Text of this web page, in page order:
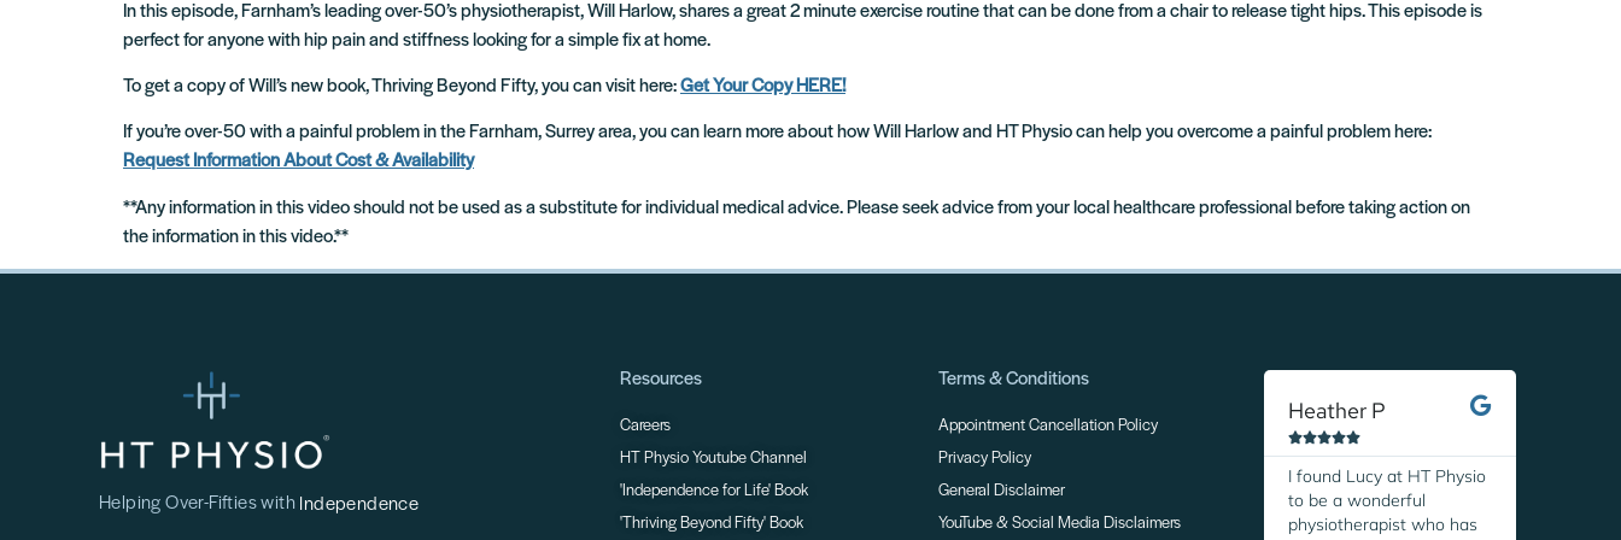
In this episode, Farnham’s leading over-50’s physiotherapist, Will Harlow, shares a great 2 minute exercise routine that can be done from a chair to release tight hips. This episode is
perfect for anyone with hip pain and stiffness looking for a simple fix at home.
To get a copy of Will’s new book, Thriving Beyond Fifty, you can visit here:Get Your Copy HERE!
If you’re over-50 with a painful problem in the Farnham, Surrey area, you can learn more about how Will Harlow and HT Physio can help you overcome a painful problem here:
Request Information About Cost & Availability
**Any information in this video should not be used as a substitute for individual medical advice. Please seek advice from your local healthcare professional before taking action on
the information in this video.**
Helping Over-Fifties with Independence
Resources
Careers
HT Physio Youtube Channel
'Independence for Life' Book
'Thriving Beyond Fifty' Book
Terms & Conditions
Appointment Cancellation Policy
Privacy Policy
General Disclaimer
YouTube & Social Media Disclaimers
Heather P

I found Lucy at HT Physio
to be a wonderful
physiotherapist who has